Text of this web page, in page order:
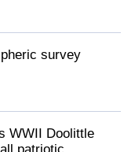
survey
WWII Doolittle
patriotic